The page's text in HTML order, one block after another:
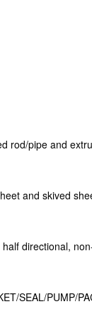
rod/pipe and
and skived
directional,
SEAL/PUMP/